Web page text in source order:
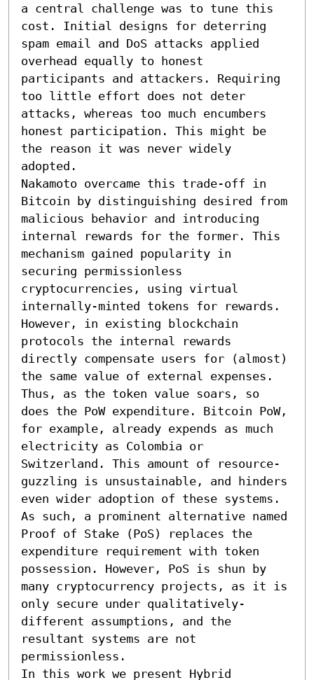
a central challenge was to tune this
cost. Initial designs for deterring
spam email and DoS attacks applied
overhead equally to honest
participants and attackers. Requiring
too little effort does not deter
attacks, whereas too much encumbers
honest participation. This might be
the reason it was never widely
adopted.
Nakamoto overcame this trade-off in
Bitcoin by distinguishing desired from
malicious behavior and introducing
internal rewards for the former. This
mechanism gained popularity in
securing permissionless
cryptocurrencies, using virtual
internally-minted tokens for rewards.
However, in existing blockchain
protocols the internal rewards
directly compensate users for (almost)
the same value of external expenses.
Thus, as the token value soars, so
does the PoW expenditure. Bitcoin PoW,
for example, already expends as much
electricity as Colombia or
Switzerland. This amount of resource-
guzzling is unsustainable, and hinders
even wider adoption of these systems.
As such, a prominent alternative named
Proof of Stake (PoS) replaces the
expenditure requirement with token
possession. However, PoS is shun by
many cryptocurrency projects, as it is
only secure under qualitatively-
different assumptions, and the
resultant systems are not
permissionless.
In this work we present Hybrid